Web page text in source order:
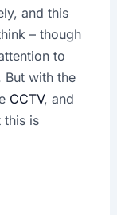
and this
– though
to
with the
CCTV, and
this is